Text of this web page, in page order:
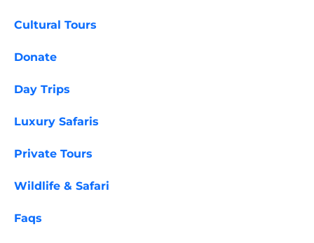
Cultural Tours
Donate
Day Trips
Luxury Safaris
Private Tours
Wildlife & Safari
Faqs